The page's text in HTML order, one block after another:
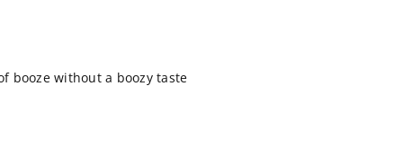
booze without a boozy taste